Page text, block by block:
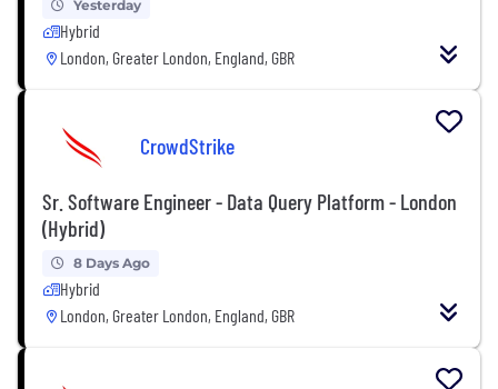
Yesterday
Hybrid
London, Greater London, England, GBR
CrowdStrike
Sr. Software Engineer - Data Query Platform - London
(Hybrid)
8 Days Ago
Hybrid
London, Greater London, England, GBR